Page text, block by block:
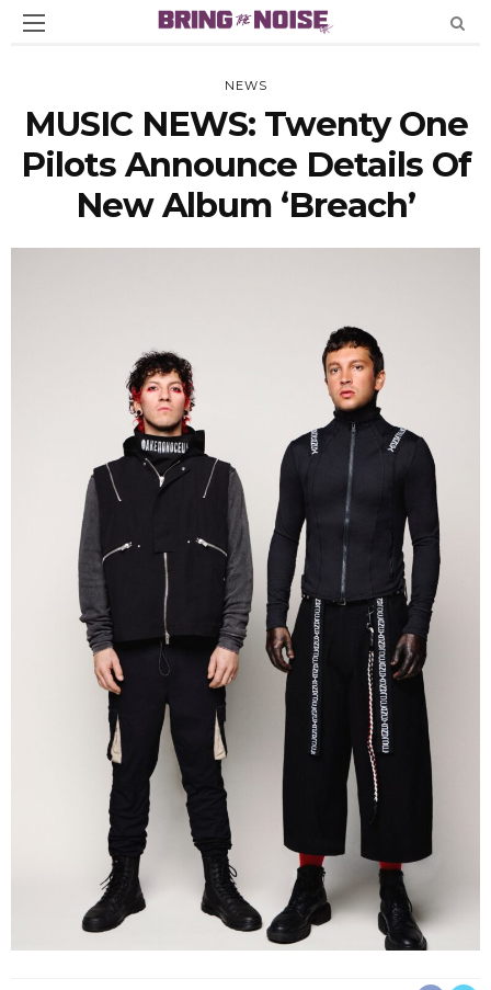
NEWS
MUSIC NEWS: Twenty One
Pilots Announce Details Of
New Album ‘Breach’